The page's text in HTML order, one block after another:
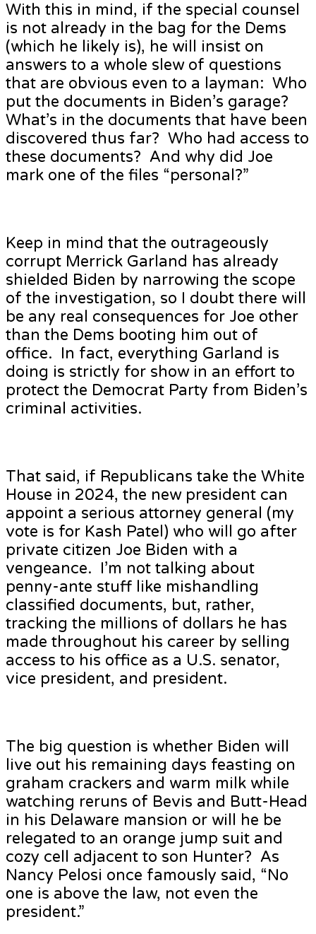
With this in mind, if the special counsel
is not already in the bag for the Dems
(which he likely is), he will insist on
answers to a whole slew of questions
that are obvious even to a layman: Who
put the documents in Biden’s garage?
What’s in the documents that have been
discovered thus far? Who had access to
these documents? And why did Joe
mark one of the files “personal?”
Keep in mind that the outrageously
corrupt Merrick Garland has already
shielded Biden by narrowing the scope
of the investigation, so I doubt there will
be any real consequences for Joe other
than the Dems booting him out of
office. In fact, everything Garland is
doing is strictly for show in an effort to
protect the Democrat Party from Biden’s
criminal activities.
That said, if Republicans take the White
House in 2024, the new president can
appoint a serious attorney general (my
vote is for Kash Patel) who will go after
private citizen Joe Biden with a
vengeance. I’m not talking about
penny-ante stuff like mishandling
classified documents, but, rather,
tracking the millions of dollars he has
made throughout his career by selling
access to his office as a U.S. senator,
vice president, and president.
The big question is whether Biden will
live out his remaining days feasting on
graham crackers and warm milk while
watching reruns of Bevis and Butt-Head
in his Delaware mansion or will he be
relegated to an orange jump suit and
cozy cell adjacent to son Hunter? As
Nancy Pelosi once famously said, “No
one is above the law, not even the
president.”